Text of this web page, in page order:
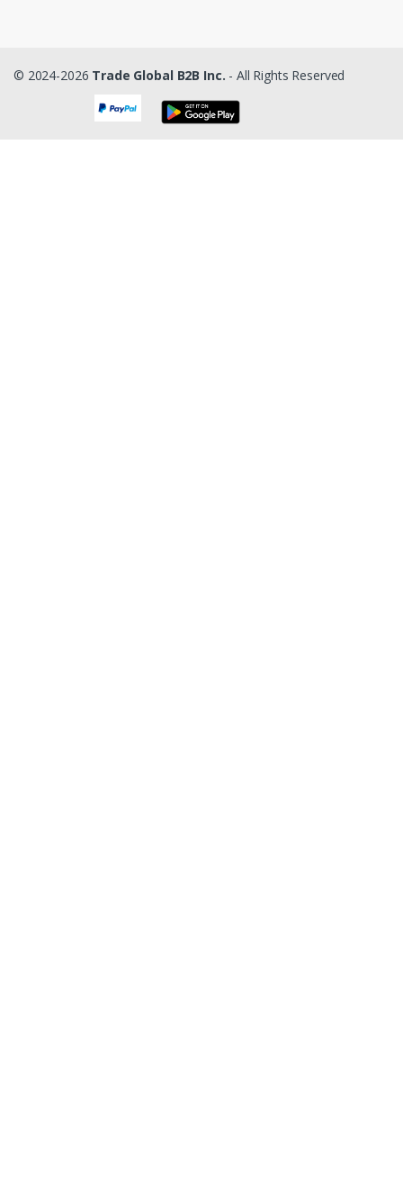
© 2024-2026 Trade Global B2B Inc. - All Rights Reserved